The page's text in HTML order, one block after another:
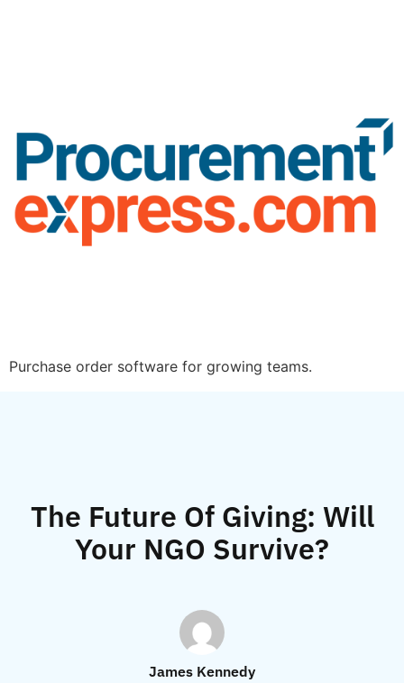
Purchase order software for growing teams.
The Future Of Giving: Will
Your NGO Survive?
James Kennedy